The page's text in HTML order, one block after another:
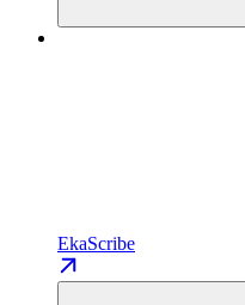
EkaScribe